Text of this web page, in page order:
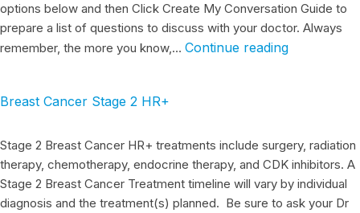
options below and then Click Create My Conversation Guide to
prepare a list of questions to discuss with your doctor. Always
remember, the more you know,… Continue reading
Breast Cancer Stage 2 HR+
Stage 2 Breast Cancer HR+ treatments include surgery, radiation
therapy, chemotherapy, endocrine therapy, and CDK inhibitors. A
Stage 2 Breast Cancer Treatment timeline will vary by individual
diagnosis and the treatment(s) planned. Be sure to ask your Dr